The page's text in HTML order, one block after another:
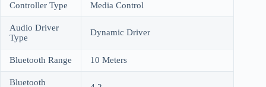
Controller Type Media Control
Audio Driver
Type
Dynamic Driver
Bluetooth Range 10 Meters
Bluetooth